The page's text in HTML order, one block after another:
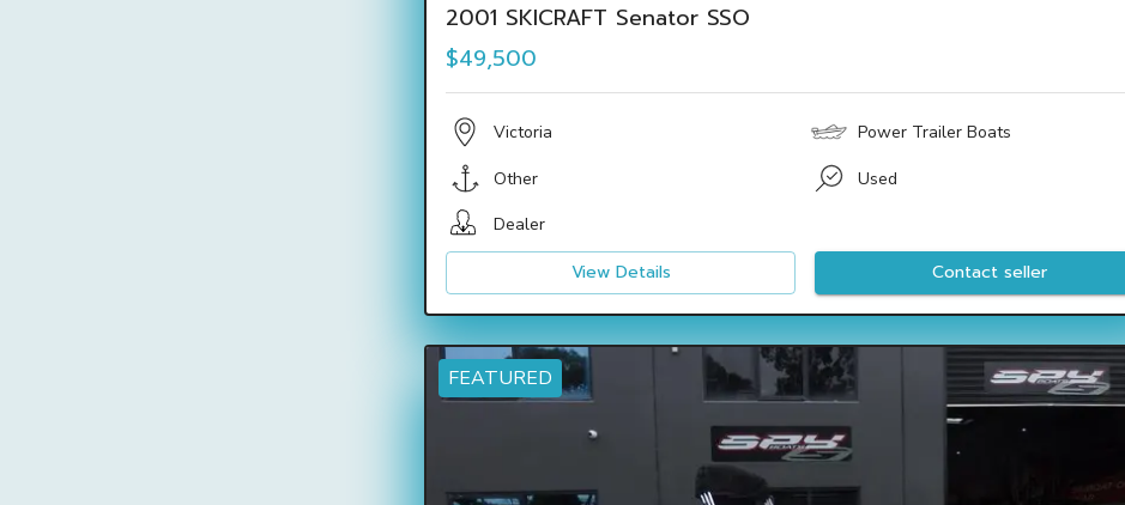
2001 SKICRAFT Senator SSO
$49,500
Victoria Power Trailer Boats
Other
Used
Dealer
View Details Contact seller
FEATURED